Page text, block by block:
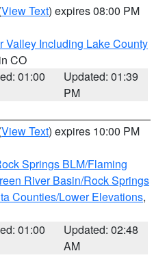
View Text) expires 08:00 PM
Valley Including Lake County
CO
01:00
Updated: 01:39
PM
View Text) expires 10:00 PM
Springs BLM/Flaming
River Basin/Rock Springs
Counties/Lower Elevations,
01:00
Updated: 02:48
AM